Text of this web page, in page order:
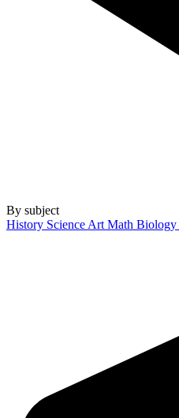
By subject
History Science Art Math Biology